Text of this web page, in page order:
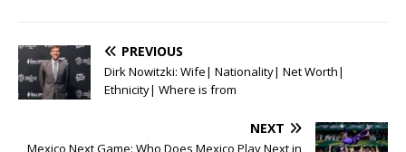
PREVIOUS
Dirk Nowitzki: Wife| Nationality| Net Worth|
Ethnicity| Where is from
NEXT
Mexico Next Game: Who Does Mexico Play Next in